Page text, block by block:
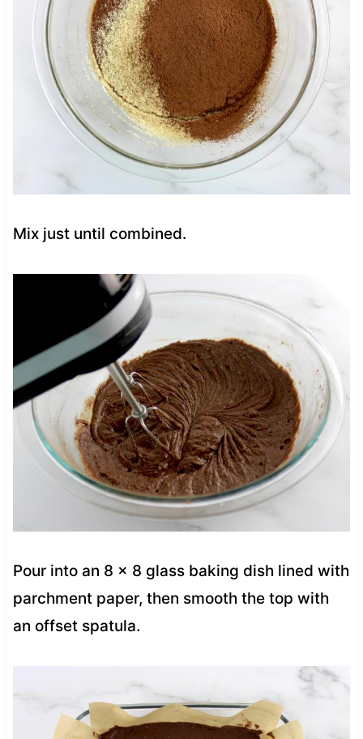
Mix just until combined.
Pour into an 8 x 8 glass baking dish lined with
parchment paper, then smooth the top with
an offset spatula.